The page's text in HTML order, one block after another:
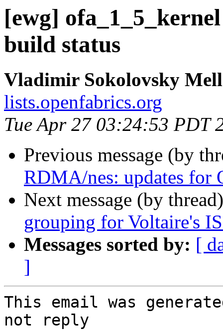
[ewg]
build status
Vladimir Sokolovsky
lists.openfabrics.org
Tue Apr 27 03:24:53 PDT
Previous message (by
RDMA/nes: updates for
Next message (by
grouping for Voltaire's
Messages sorted by: [
]
This email was
not reply